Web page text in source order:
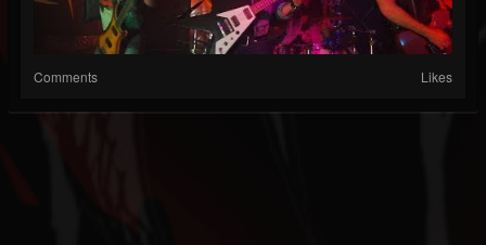
Comments Likes